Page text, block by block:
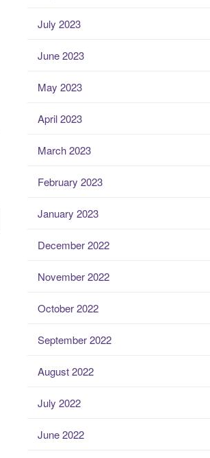
July 2023
June 2023
May 2023
April 2023
March 2023
February 2023
January 2023
December 2022
November 2022
October 2022
September 2022
August 2022
July 2022
June 2022